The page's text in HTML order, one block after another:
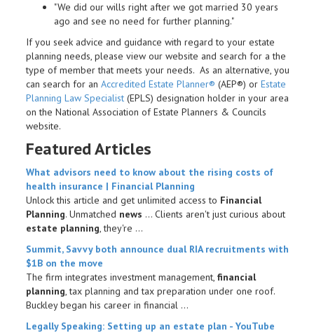
"We did our wills right after we got married 30 years
ago and see no need for further planning."
If you seek advice and guidance with regard to your estate
planning needs, please view our website and search for a the
type of member that meets your needs. As an alternative, you
can search for an Accredited Estate Planner® (AEP®) or Estate
Planning Law Specialist (EPLS) designation holder in your area
on the National Association of Estate Planners & Councils
website.
Featured Articles
What advisors need to know about the rising costs of
health insurance | Financial Planning
Unlock this article and get unlimited access to Financial
Planning. Unmatched news ... Clients aren't just curious about
estate planning, they're ...
Summit, Savvy both announce dual RIA recruitments with
$1B on the move
The firm integrates investment management, financial
planning, tax planning and tax preparation under one roof.
Buckley began his career in financial ...
Legally Speaking: Setting up an estate plan - YouTube